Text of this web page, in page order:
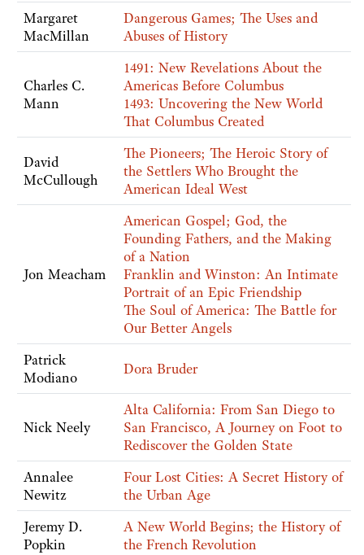
Margaret
MacMillan
Dangerous Games; The Uses and
Abuses of History
Charles C.
Mann
1491: New Revelations About the
Americas Before Columbus
1493: Uncovering the New World
That Columbus Created
David
McCullough
The Pioneers; The Heroic Story of
the Settlers Who Brought the
American Ideal West
Jon Meacham
American Gospel; God, the
Founding Fathers, and the Making
of a Nation
Franklin and Winston: An Intimate
Portrait of an Epic Friendship
The Soul of America: The Battle for
Our Better Angels
Patrick
Modiano
Dora Bruder
Nick Neely
Alta California: From San Diego to
San Francisco, A Journey on Foot to
Rediscover the Golden State
Annalee
Newitz
Four Lost Cities: A Secret History of
the Urban Age
Jeremy D.
Popkin
A New World Begins; the History of
the French Revolution